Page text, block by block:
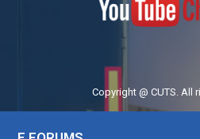
Copyright @ CUTS. All